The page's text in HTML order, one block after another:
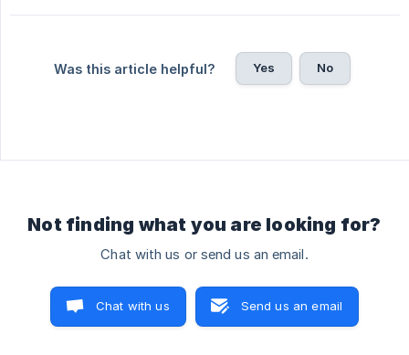
Was this article helpful? Yes No
Not finding what you are looking for?
Chat with us or send us an email.
Chat with us Send us an email